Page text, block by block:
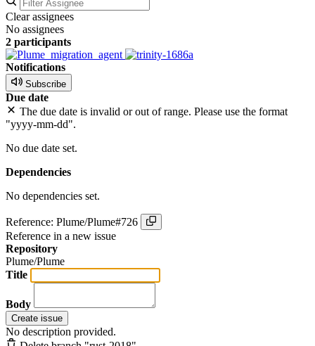
Clear assignees
No assignees
2 participants
Notifications
Subscribe
Due date
The due date is invalid or out of range. Please use the format
"yyyy-mm-dd".
No due date set.
Dependencies
No dependencies set.
Reference: Plume/Plume#726
Reference in a new issue
Repository
Plume/Plume
Title
Body
Create issue
No description provided.